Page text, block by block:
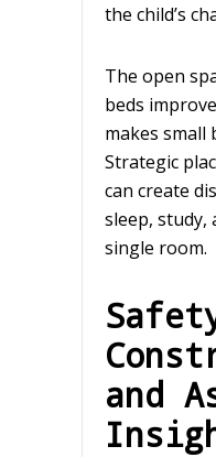
the child’s
The open
beds
makes small
Strategic
can create
sleep, study,
single room.
and